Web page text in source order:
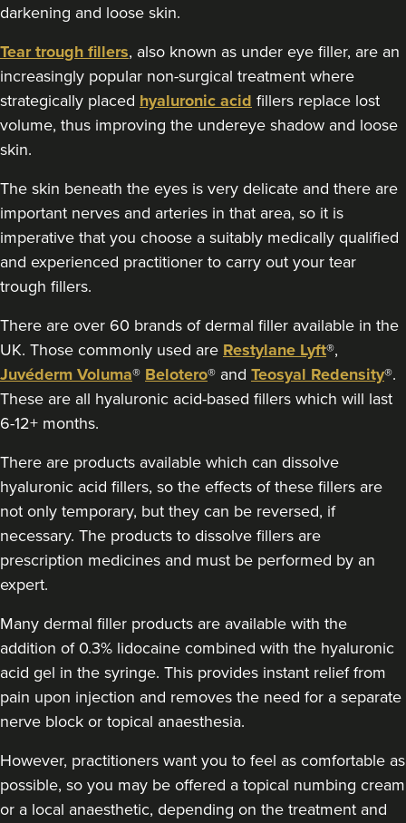
Bristol
From £200.00
VIEW PROFILE
Elevate Aesthetics
76 reviews
From £155.00
darkening and loose skin.
Tear trough fillers, also known as under eye filler, are an
increasingly popular non-surgical treatment where
strategically placed hyaluronic acid fillers replace lost
volume, thus improving the undereye shadow and loose
skin.
The skin beneath the eyes is very delicate and there are
important nerves and arteries in that area, so it is
imperative that you choose a suitably medically qualified
and experienced practitioner to carry out your tear
trough fillers.
There are over 60 brands of dermal filler available in the
UK. Those commonly used are Restylane Lyft®,
Juvéderm Voluma® Belotero® and Teosyal Redensity®.
These are all hyaluronic acid-based fillers which will last
6-12+ months.
There are products available which can dissolve
hyaluronic acid fillers, so the effects of these fillers are
not only temporary, but they can be reversed, if
necessary. The products to dissolve fillers are
prescription medicines and must be performed by an
expert.
Many dermal filler products are available with the
addition of 0.3% lidocaine combined with the hyaluronic
acid gel in the syringe. This provides instant relief from
pain upon injection and removes the need for a separate
nerve block or topical anaesthesia.
However, practitioners want you to feel as comfortable as
possible, so you may be offered a topical numbing cream
or a local anaesthetic, depending on the treatment and